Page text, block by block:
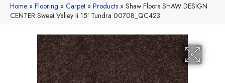
Home » Flooring » Carpet » Products » Shaw Floors SHAW DESIGN
CENTER Sweet Valley Ii 15′ Tundra 00708_QC423